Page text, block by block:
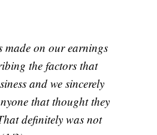
made on our earnings
the factors that
and we sincerely
that thought they
definitely was not